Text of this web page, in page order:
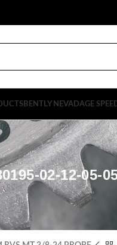
BENTLY NEVADAGE
02-12-05-